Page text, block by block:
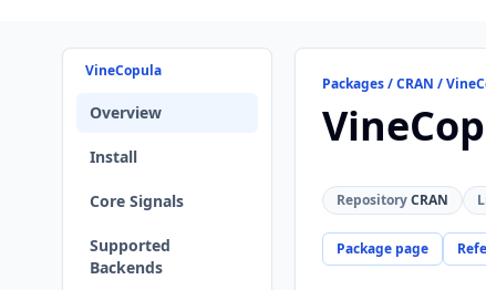
VineCopula
Overview
Install
Core Signals
Supported
Backends
Packages / CRAN /
RepositoryCRAN
Package page